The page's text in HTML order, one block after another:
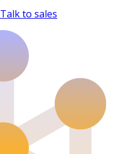
Talk to sales